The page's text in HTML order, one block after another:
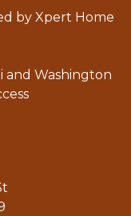
by Xpert Home
and Washington